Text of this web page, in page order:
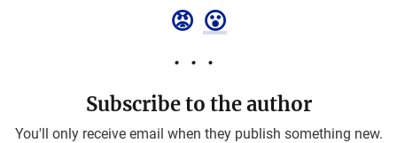
😡 😮
Subscribe to the author
You'll only receive email when they publish something new.